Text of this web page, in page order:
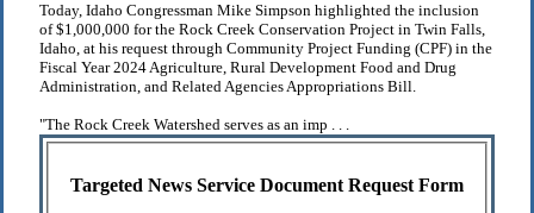
Today, Idaho Congressman Mike Simpson highlighted the inclusion
of $1,000,000 for the Rock Creek Conservation Project in Twin Falls,
Idaho, at his request through Community Project Funding (CPF) in the
Fiscal Year 2024 Agriculture, Rural Development Food and Drug
Administration, and Related Agencies Appropriations Bill.
"The Rock Creek Watershed serves as an imp . . .
Targeted News Service Document Request Form